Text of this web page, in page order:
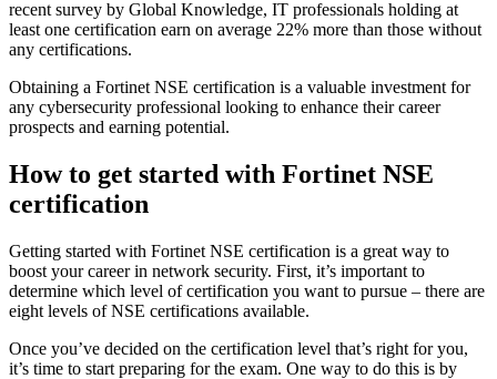
recent survey by Global Knowledge, IT professionals holding at
least one certification earn on average 22% more than those without
any certifications.
Obtaining a Fortinet NSE certification is a valuable investment for
any cybersecurity professional looking to enhance their career
prospects and earning potential.
How to get started with Fortinet NSE
certification
Getting started with Fortinet NSE certification is a great way to
boost your career in network security. First, it’s important to
determine which level of certification you want to pursue – there are
eight levels of NSE certifications available.
Once you’ve decided on the certification level that’s right for you,
it’s time to start preparing for the exam. One way to do this is by